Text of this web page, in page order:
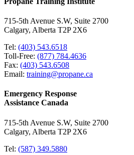
715-5th Avenue S.W, Suite 2700
Calgary, Alberta T2P 2X6
Tel: (403) 543.6518
Toll-Free: (877) 784.4636
Fax: (403) 543.6508
Email: training@propane.ca
Emergency Response
Assistance Canada
715-5th Avenue S.W, Suite 2700
Calgary, Alberta T2P 2X6
Tel: (587) 349.5880